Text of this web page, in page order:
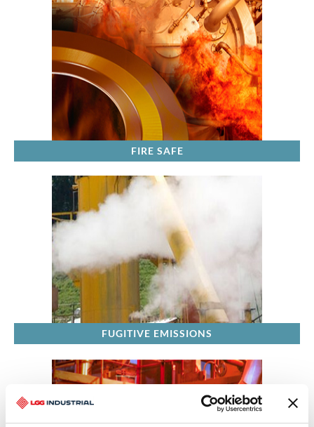
FIRE SAFE
FUGITIVE EMISSIONS